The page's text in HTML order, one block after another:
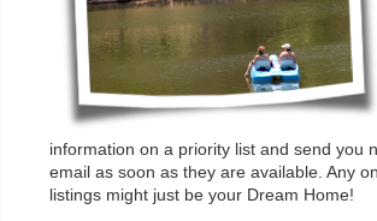
information on a priority list and send you
email as soon as they are available. Any
listings might just be your Dream Home!